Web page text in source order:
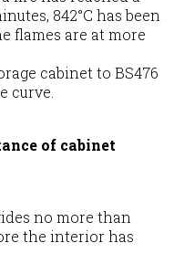
842°C has been
flames are at more
cabinet to BS476
curve.
of cabinet
no more than
the interior has